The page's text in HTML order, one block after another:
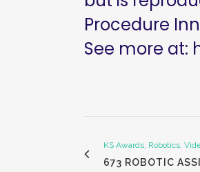
Procedure
See more at:
KS Awards, Robotics,
673 ROBOTIC